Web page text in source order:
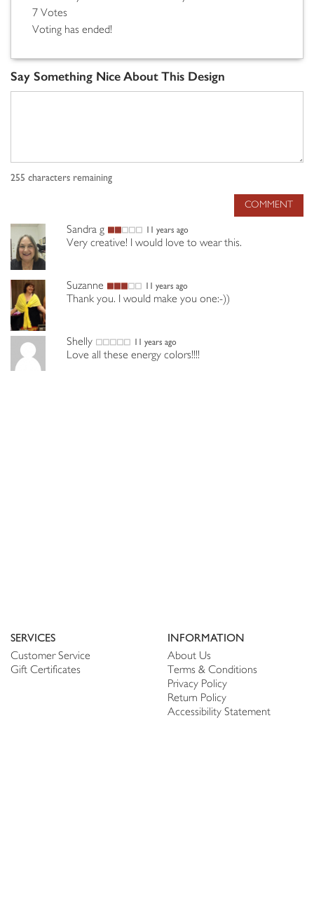
7 Votes
Voting has ended!
Say Something Nice About This Design
255 characters remaining
COMMENT
Sandra g 11 years ago
Very creative! I would love to wear this.
Suzanne 11 years ago
Thank you. I would make you one:-))
Shelly 11 years ago
Love all these energy colors!!!!
SERVICES
Customer Service
Gift Certificates
INFORMATION
About Us
Terms & Conditions
Privacy Policy
Return Policy
Accessibility Statement